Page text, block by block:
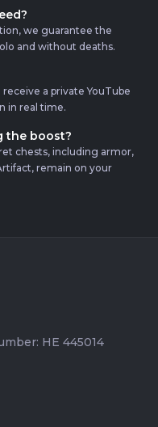
we guarantee the
and without deaths.
a private YouTube
in real time.
the boost?
chests, including armor,
remain on your
HE 445014